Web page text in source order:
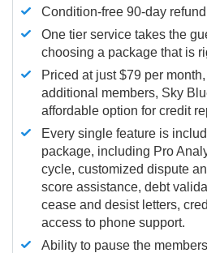
Condition-free 90-day
One tier service takes the
choosing a package that is
Priced at just $79 per
additional members, Sky
affordable option for credit
Every single feature is
package, including Pro
cycle, customized dispute
score assistance, debt
cease and desist letters,
access to phone support.
Ability to pause the